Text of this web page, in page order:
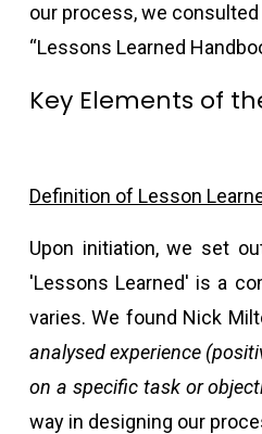
our process, we
“Lessons Learned
Key Elements of
Definition of Lesson
Upon initiation, we set
'Lessons Learned' is a
varies. We found Nick
analysed experience
on a specific task or
way in designing our